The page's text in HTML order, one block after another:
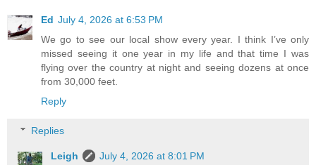
Ed July 4, 2026 at 6:53 PM
We go to see our local show every year. I think I’ve only
missed seeing it one year in my life and that time I was
flying over the country at night and seeing dozens at once
from 30,000 feet.
Reply
Replies
Leigh
July 4, 2026 at 8:01 PM